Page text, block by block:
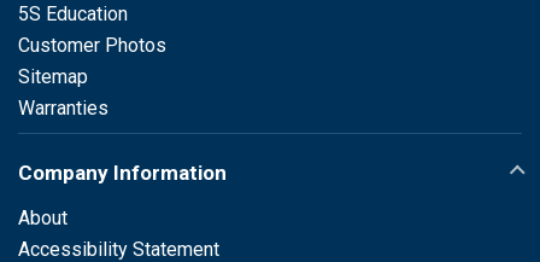
5S Education
Customer Photos
Sitemap
Warranties
Company Information
About
Accessibility Statement